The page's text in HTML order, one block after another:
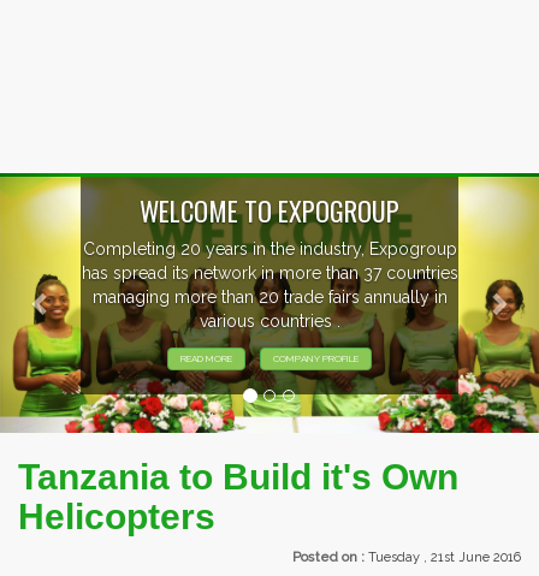
countries
in
EVENTS PREVIEW
EXHIBITORS FROM OVER 30
PARTICIPATING AT OUR
Previous
Tanzania to Build it's Own
Helicopters
Posted on : Tuesday , 21st June 2016